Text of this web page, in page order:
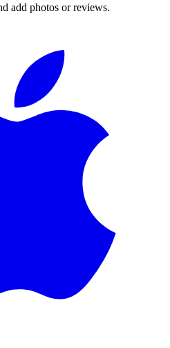
add photos or reviews.